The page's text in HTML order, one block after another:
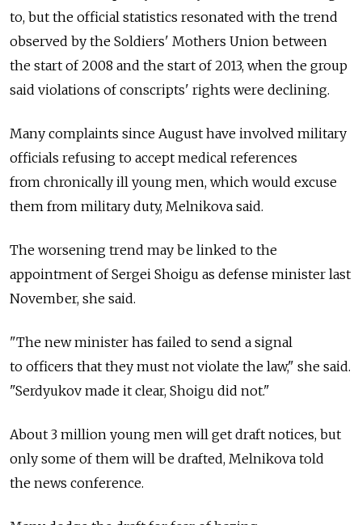
to, but the official statistics resonated with the trend
observed by the Soldiers' Mothers Union between
the start of 2008 and the start of 2013, when the group
said violations of conscripts' rights were declining.
Many complaints since August have involved military
officials refusing to accept medical references
from chronically ill young men, which would excuse
them from military duty, Melnikova said.
The worsening trend may be linked to the
appointment of Sergei Shoigu as defense minister last
November, she said.
"The new minister has failed to send a signal
to officers that they must not violate the law," she said.
"Serdyukov made it clear, Shoigu did not."
About 3 million young men will get draft notices, but
only some of them will be drafted, Melnikova told
the news conference.